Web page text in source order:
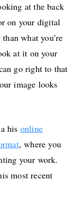
at the back
on your digital
what you’re
at it on your
go right to that
image looks
his online
, where you
your work.
most recent